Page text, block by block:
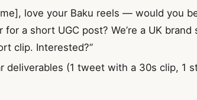
love your Baku reels — would you
a short UGC post? We’re a UK brand
clip. Interested?”
deliverables (1 tweet with a 30s clip, 1